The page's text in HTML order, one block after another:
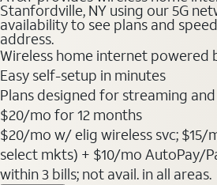
Stanfordville, NY using our 5G
availability to see plans and
address.
Wireless home internet powered
Easy self-setup in minutes
Plans designed for streaming
$20/mo for 12 months
$20/mo w/ elig wireless svc; $15/
select mkts) + $10/mo AutoPay/
within 3 bills; not avail. in all areas.